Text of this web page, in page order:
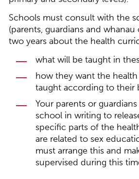
Schools must consult with the
(parents, guardians and
two years about the health
what will be taught in
how they want the
taught according to their
Your parents or
school in writing to
specific parts of the
are related to sex
must arrange this and
supervised during this